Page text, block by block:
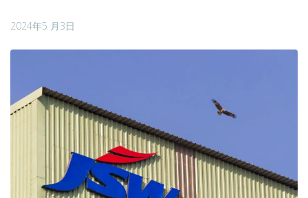
2024年5 月3日